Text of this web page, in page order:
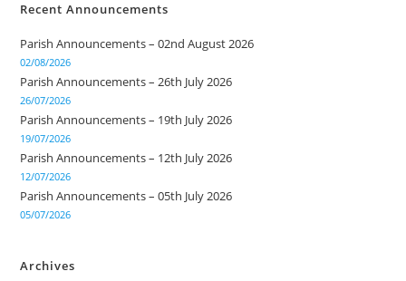
Recent Announcements
Parish Announcements – 02nd August 2026
02/08/2026
Parish Announcements – 26th July 2026
26/07/2026
Parish Announcements – 19th July 2026
19/07/2026
Parish Announcements – 12th July 2026
12/07/2026
Parish Announcements – 05th July 2026
05/07/2026
Archives